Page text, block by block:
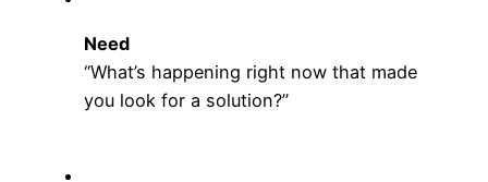
Need
“What’s happening right now that made
you look for a solution?”